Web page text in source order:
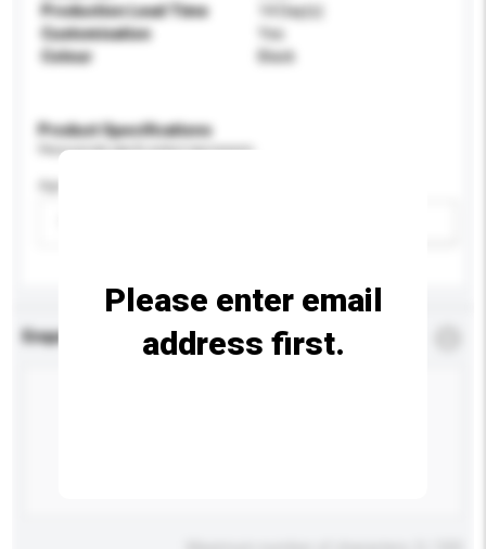
Production Lead Time
14 Day(s)
Customisation
Yes
Colour
Black
Product Specifications
Please provide specific product requirements.
Age Group
Enquiry Details
Please enter email
address first.